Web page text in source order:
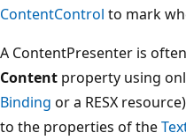
ContentControl to mark
A ContentPresenter is
Content property using
Binding or a RESX
to the properties of the